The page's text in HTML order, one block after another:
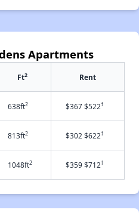
Apartments
Ft2 Rent
638ft2 $367 $522†
813ft2 $302 $622†
1048ft2 $359 $712†